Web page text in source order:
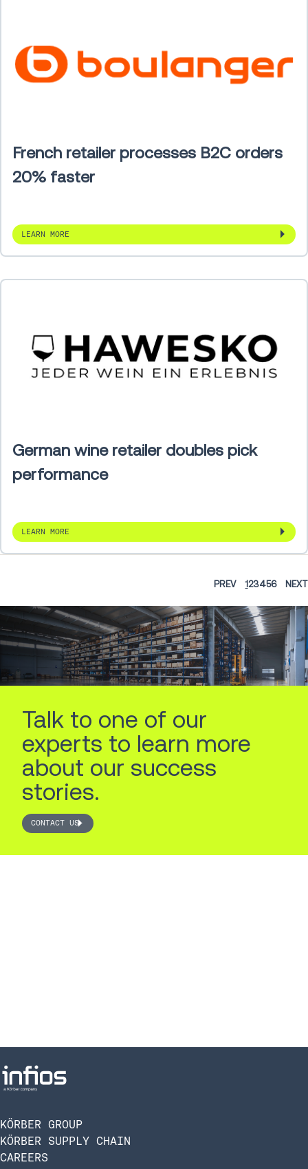
French retailer processes B2C orders
20% faster
LEARN MORE
German wine retailer doubles pick
performance
LEARN MORE
PREV 123456 NEXT
Talk to one of our
experts to learn more
about our success
stories.
CONTACT US
KÖRBER GROUP
KÖRBER SUPPLY CHAIN
CAREERS